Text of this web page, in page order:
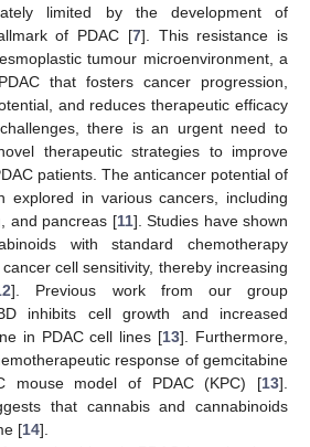
limited by the development of
of PDAC [7]. This resistance is
tumour microenvironment, a
that fosters cancer progression,
and reduces therapeutic efficacy
there is an urgent need to
therapeutic strategies to improve
patients. The anticancer potential of
explored in various cancers, including
and pancreas [11]. Studies have shown
with standard chemotherapy
cell sensitivity, thereby increasing
]. Previous work from our group
inhibits cell growth and increased
in PDAC cell lines [13]. Furthermore,
response of gemcitabine
mouse model of PDAC (KPC) [13].
that cannabis and cannabinoids
[14].